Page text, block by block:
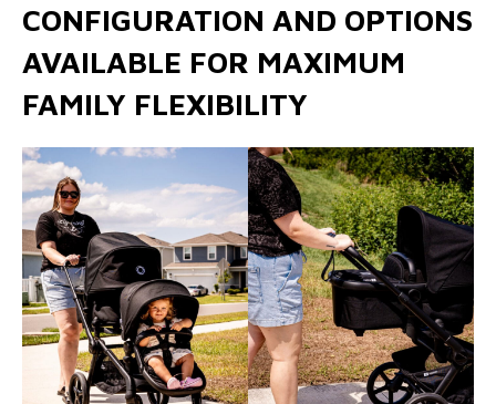
CONFIGURATION AND OPTIONS
AVAILABLE FOR MAXIMUM
FAMILY FLEXIBILITY